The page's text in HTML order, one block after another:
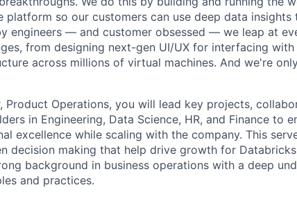
platform so our customers can use deep data insights
engineers — and customer obsessed — we leap at
from designing next-gen UI/UX for interfacing
across millions of virtual machines. And we're
Product Operations, you will lead key projects,
in Engineering, Data Science, HR, and Finance to
excellence while scaling with the company. This
decision making that help drive growth for
background in business operations with a deep
and practices.